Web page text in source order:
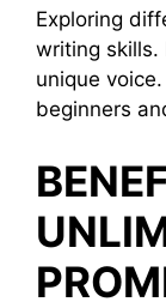
Exploring
writing skills.
unique
beginners